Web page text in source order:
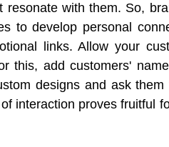
resonate with them. So,
to develop personal
links. Allow your
this, add customers'
designs and ask
interaction proves fruitful